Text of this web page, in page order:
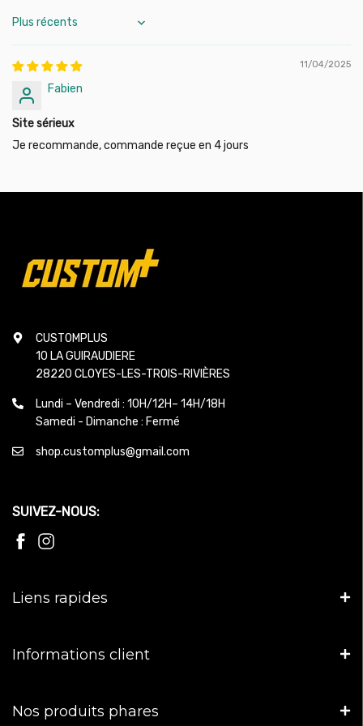
Sort by
11/04/2025
Fabien
Site sérieux
Je recommande, commande reçue en 4 jours
CUSTOMPLUS
10 LA GUIRAUDIERE
28220 CLOYES-LES-TROIS-RIVIÈRES
Lundi – Vendredi : 10H/12H– 14H/18H
Samedi - Dimanche : Fermé
shop.customplus@gmail.com
SUIVEZ-NOUS:
Liens rapides
Informations client
Nos produits phares